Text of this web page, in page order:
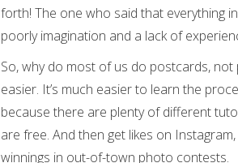
forth! The one who said that everything
poorly imagination and a lack of
So, why do most of us do postcards,
easier. It’s much easier to learn the
because there are plenty of different
are free. And then get likes on
winnings in out-of-town photo contests.